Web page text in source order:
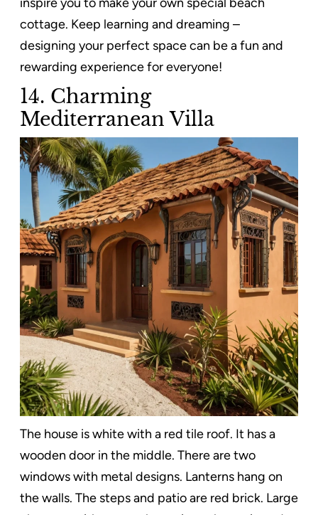
cottage. Keep learning and dreaming –
designing your perfect space can be a fun and
rewarding experience for everyone!
14. Charming
Mediterranean Villa
The house is white with a red tile roof. It has a
wooden door in the middle. There are two
windows with metal designs. Lanterns hang on
the walls. The steps and patio are red brick. Large